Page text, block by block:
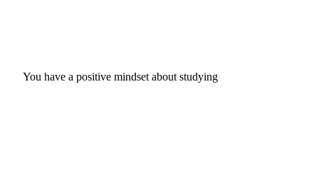
You have a positive mindset about studying